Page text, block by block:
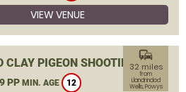
VIEW VENUE
CLAY PIGEON SHOOTING
PP MIN. AGE 12
commute
32 miles
from
Llandrindod
Wells, Powys